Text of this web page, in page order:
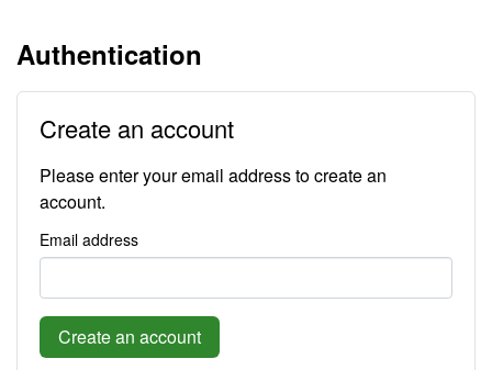
Authentication
Create an account
Please enter your email address to create an
account.
Email address
Create an account